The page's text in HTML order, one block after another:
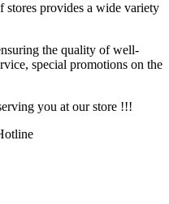
stores provides a wide variety
the quality of well-
special promotions on the
you at our store !!!